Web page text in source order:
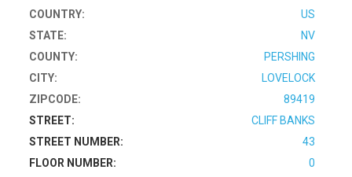
COUNTRY:
US
STATE:
NV
COUNTY:
PERSHING
CITY:
LOVELOCK
ZIPCODE:
89419
STREET:
CLIFF BANKS
STREET NUMBER:
43
FLOOR NUMBER:
0